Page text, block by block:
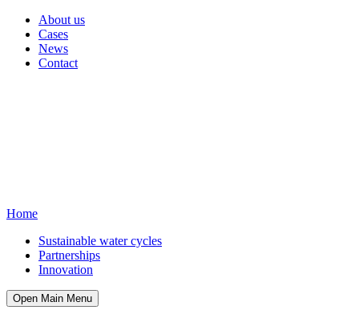
About us
Cases
News
Contact
Home
Sustainable water cycles
Partnerships
Innovation
Open Main Menu